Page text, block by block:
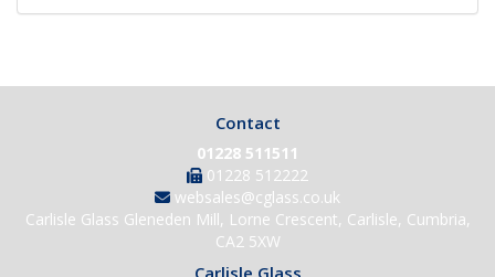
Contact
01228 511511
01228 512222
websales@cglass.co.uk
Carlisle Glass Gleneden Mill, Lorne Crescent, Carlisle, Cumbria,
CA2 5XW
Carlisle Glass